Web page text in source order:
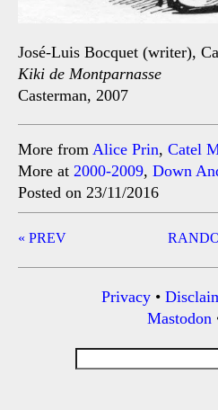
José-Luis Bocquet (writer),
Kiki de Montparnasse
Casterman, 2007
More from Alice Prin, Catel
More at 2000-2009, Down
Posted on 23/11/2016
Post
« PREV
Privacy •
Mastodon